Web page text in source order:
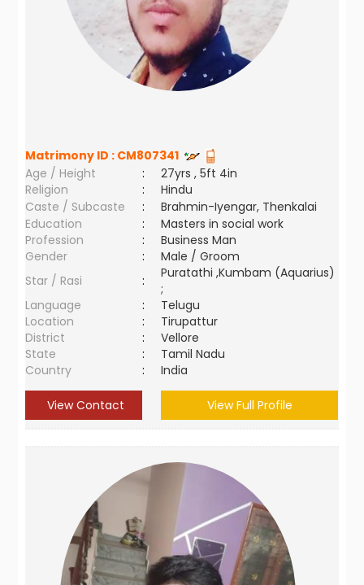
Matrimony ID : CM807341
Age / Height
:
27yrs , 5ft 4in
Religion
:
Hindu
Caste / Subcaste
:
Brahmin-Iyengar, Thenkalai
Education
:
Masters in social work
Profession
:
Business Man
Gender
:
Male / Groom
Star / Rasi
:
Puratathi ,Kumbam (Aquarius)
;
Language
:
Telugu
Location
:
Tirupattur
District
:
Vellore
State
:
Tamil Nadu
Country
: India
View Contact View Full Profile